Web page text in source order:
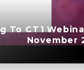
To CT1
November